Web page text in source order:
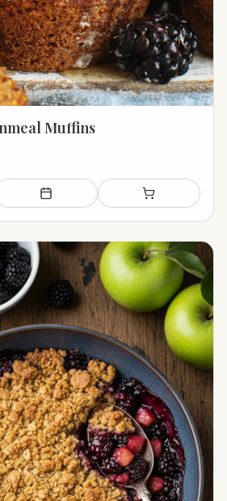
Muffins
Add to meal plan Add to shopping